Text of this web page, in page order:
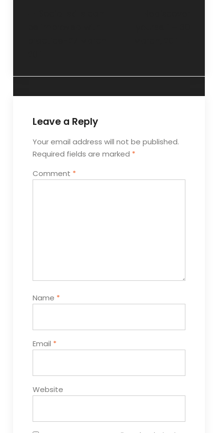
Leave a Reply
Your email address will not be published.
Required fields are marked *
Comment *
Name *
Email *
Website